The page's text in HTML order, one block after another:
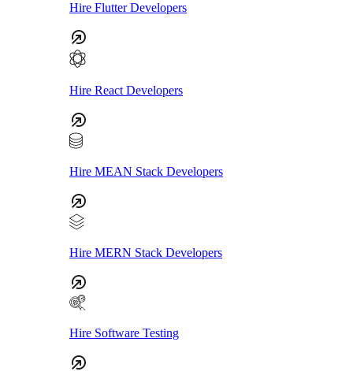
Hire Flutter Developers
Hire React Developers
Hire MEAN Stack Developers
Hire MERN Stack Developers
Hire Software Testing